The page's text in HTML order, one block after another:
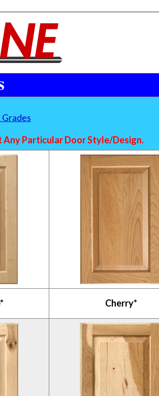
Any Particular Door Style/Design.
Cherry*